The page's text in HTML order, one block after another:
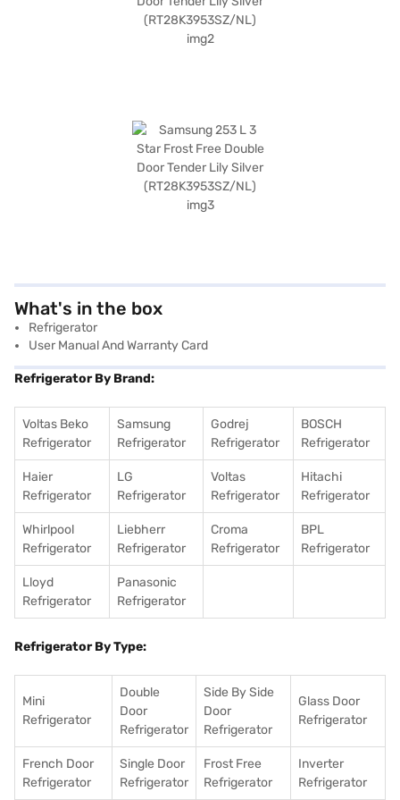
What's in the box
Refrigerator
User Manual And Warranty Card
Refrigerator By Brand:
Voltas Beko
Refrigerator
Samsung
Refrigerator
Godrej
Refrigerator
BOSCH
Refrigerator
Haier
Refrigerator
LG
Refrigerator
Voltas
Refrigerator
Hitachi
Refrigerator
Whirlpool
Refrigerator
Liebherr
Refrigerator
Croma
Refrigerator
BPL
Refrigerator
Lloyd
Refrigerator
Panasonic
Refrigerator
Refrigerator By Type:
Mini
Refrigerator
Double
Door
Refrigerator
Side By Side
Door
Refrigerator
Glass Door
Refrigerator
French Door
Refrigerator
Single Door
Refrigerator
Frost Free
Refrigerator
Inverter
Refrigerator